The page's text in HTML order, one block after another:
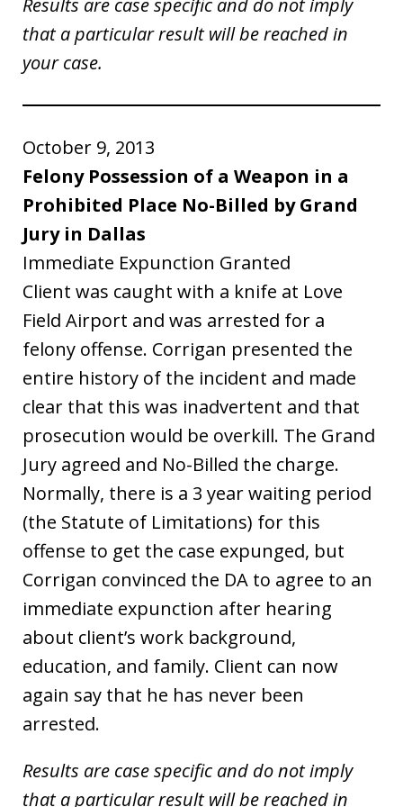
Results are case specific and do not imply
that a particular result will be reached in
your case.
October 9, 2013
Felony Possession of a Weapon in a
Prohibited Place No-Billed by Grand
Jury in Dallas
Immediate Expunction Granted
Client was caught with a knife at Love
Field Airport and was arrested for a
felony offense. Corrigan presented the
entire history of the incident and made
clear that this was inadvertent and that
prosecution would be overkill. The Grand
Jury agreed and No-Billed the charge.
Normally, there is a 3 year waiting period
(the Statute of Limitations) for this
offense to get the case expunged, but
Corrigan convinced the DA to agree to an
immediate expunction after hearing
about client’s work background,
education, and family. Client can now
again say that he has never been
arrested.
Results are case specific and do not imply
that a particular result will be reached in